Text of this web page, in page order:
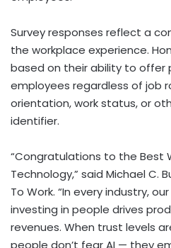
Survey responses reflect a
the workplace experience.
based on their ability to offer
employees regardless of job
orientation, work status, or
identifier.
“Congratulations to the Best
Technology,” said Michael C.
To Work. “In every industry,
investing in people drives
revenues. When trust levels
people don’t fear AI — they